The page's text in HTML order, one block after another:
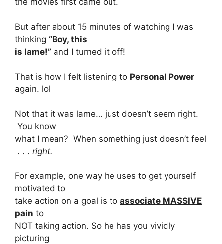
But after about 15 minutes of watching I was
thinking “Boy, this
is lame!” and I turned it off!
That is how I felt listening to Personal Power
again. lol
Not that it was lame… just doesn’t seem right.
You know
what I mean? When something just doesn’t feel
. . . right.
For example, one way he uses to get yourself
motivated to
take action on a goal is to associate MASSIVE
pain to
NOT taking action. So he has you vividly
picturing